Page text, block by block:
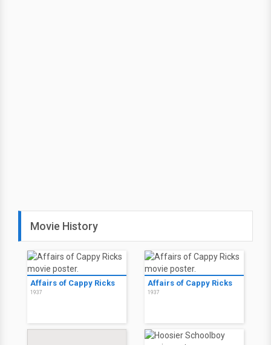
Movie History
Affairs of Cappy Ricks
1937
Affairs of Cappy Ricks
1937